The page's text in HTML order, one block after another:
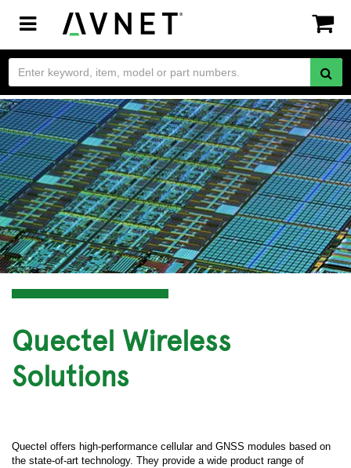
Toggle
navigation
Quectel Wireless
Solutions
Quectel offers high-performance cellular and GNSS modules based on
the state-of-art technology. They provide a wide product range of